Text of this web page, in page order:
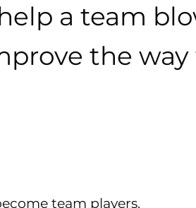
a team
the
team players.